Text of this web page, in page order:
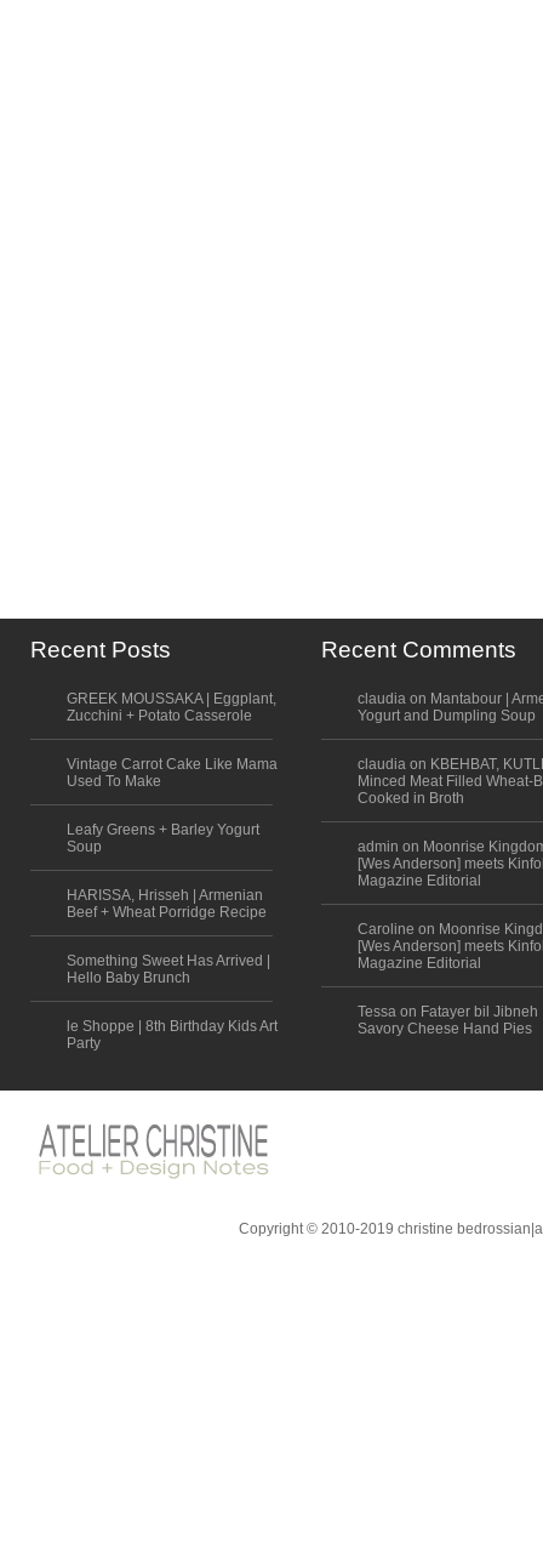
Recent Posts
GREEK MOUSSAKA | Eggplant,
Zucchini + Potato Casserole
Vintage Carrot Cake Like Mama
Used To Make
Leafy Greens + Barley Yogurt
Soup
HARISSA, Hrisseh | Armenian
Beef + Wheat Porridge Recipe
Something Sweet Has Arrived |
Hello Baby Brunch
le Shoppe | 8th Birthday Kids Art
Party
Recent Comments
claudia on Mantabour |
Yogurt and Dumpling Soup
claudia on KBEHBAT,
Minced Meat Filled Wheat-
Cooked in Broth
admin on Moonrise
[Wes Anderson] meets
Magazine Editorial
Caroline on Moonrise
[Wes Anderson] meets
Magazine Editorial
Tessa on Fatayer bil Jibneh
Savory Cheese Hand Pies
Copyright © 2010-2019 christine